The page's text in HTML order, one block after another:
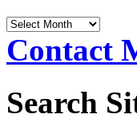
Archives
Contact
Search